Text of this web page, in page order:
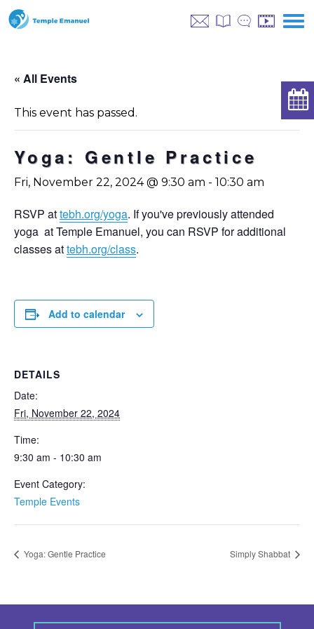
« All Events
This event has passed.
Yoga: Gentle Practice
Fri, November 22, 2024 @ 9:30 am - 10:30 am
RSVP attebh.org/yoga. If you've previously attended
yoga at Temple Emanuel, you can RSVP for additional
classes attebh.org/class.
Add to calendar
DETAILS
Date:
Fri, November 22, 2024
Time:
9:30 am - 10:30 am
Event Category:
Temple Events
Yoga: Gentle Practice Simply Shabbat